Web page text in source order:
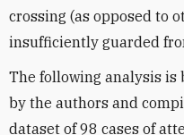
crossing (as opposed to
insufficiently guarded
The following analysis is
by the authors and
dataset of 98 cases of